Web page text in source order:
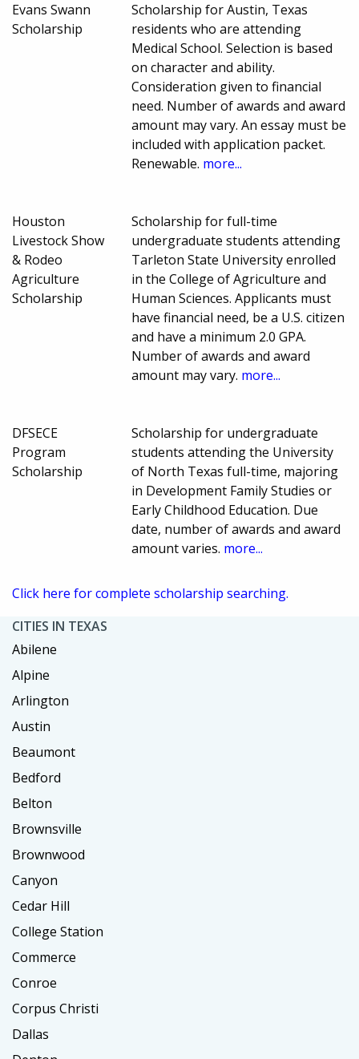
Evans Swann
Scholarship
Scholarship for Austin, Texas
residents who are attending
Medical School. Selection is based
on character and ability.
Consideration given to financial
need. Number of awards and award
amount may vary. An essay must be
included with application packet.
Renewable. more...
Houston
Livestock Show
& Rodeo
Agriculture
Scholarship
Scholarship for full-time
undergraduate students attending
Tarleton State University enrolled
in the College of Agriculture and
Human Sciences. Applicants must
have financial need, be a U.S. citizen
and have a minimum 2.0 GPA.
Number of awards and award
amount may vary. more...
DFSECE
Program
Scholarship
Scholarship for undergraduate
students attending the University
of North Texas full-time, majoring
in Development Family Studies or
Early Childhood Education. Due
date, number of awards and award
amount varies. more...
Click here for complete scholarship searching.
CITIES IN TEXAS
Abilene
Alpine
Arlington
Austin
Beaumont
Bedford
Belton
Brownsville
Brownwood
Canyon
Cedar Hill
College Station
Commerce
Conroe
Corpus Christi
Dallas